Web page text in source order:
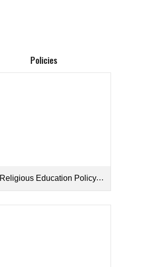
Policies
Religious Education Policy.pdf